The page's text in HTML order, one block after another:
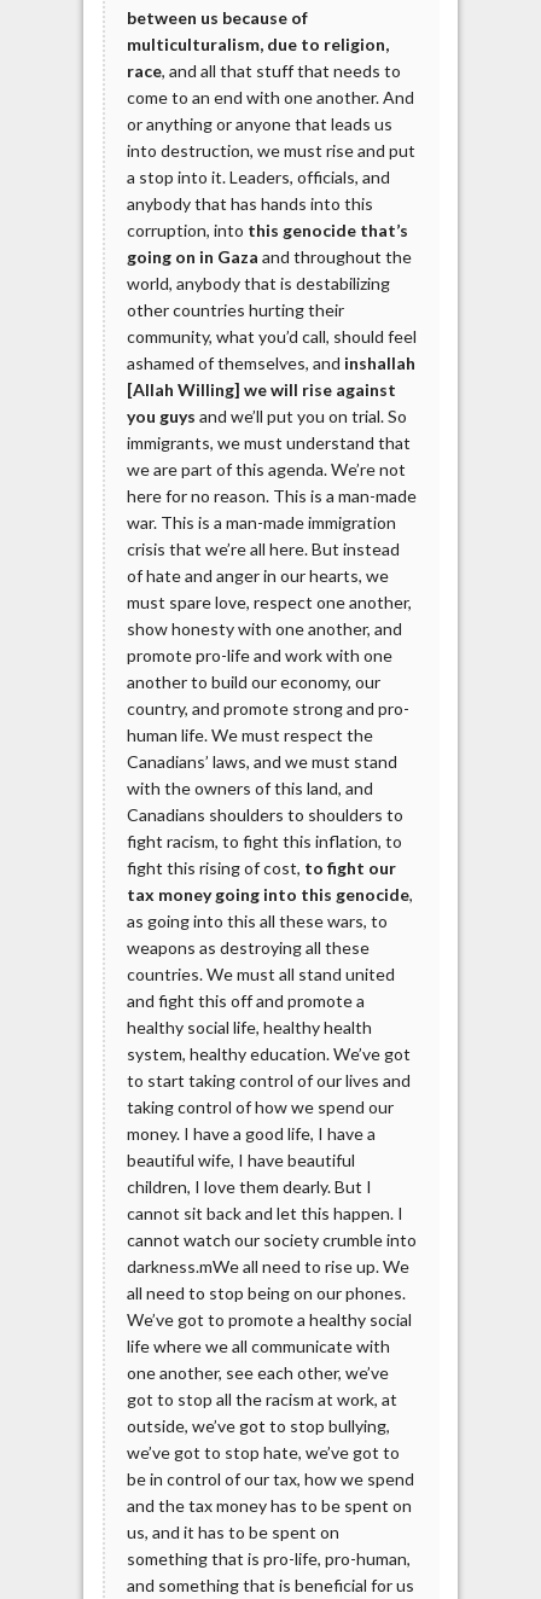
between us because of
multiculturalism, due to religion,
race, and all that stuff that needs to
come to an end with one another. And
or anything or anyone that leads us
into destruction, we must rise and put
a stop into it. Leaders, officials, and
anybody that has hands into this
corruption, into this genocide that’s
going on in Gaza and throughout the
world, anybody that is destabilizing
other countries hurting their
community, what you’d call, should feel
ashamed of themselves, and inshallah
[Allah Willing] we will rise against
you guys and we’ll put you on trial. So
immigrants, we must understand that
we are part of this agenda. We’re not
here for no reason. This is a man-made
war. This is a man-made immigration
crisis that we’re all here. But instead
of hate and anger in our hearts, we
must spare love, respect one another,
show honesty with one another, and
promote pro-life and work with one
another to build our economy, our
country, and promote strong and pro-
human life. We must respect the
Canadians’ laws, and we must stand
with the owners of this land, and
Canadians shoulders to shoulders to
fight racism, to fight this inflation, to
fight this rising of cost, to fight our
tax money going into this genocide,
as going into this all these wars, to
weapons as destroying all these
countries. We must all stand united
and fight this off and promote a
healthy social life, healthy health
system, healthy education. We’ve got
to start taking control of our lives and
taking control of how we spend our
money. I have a good life, I have a
beautiful wife, I have beautiful
children, I love them dearly. But I
cannot sit back and let this happen. I
cannot watch our society crumble into
darkness.mWe all need to rise up. We
all need to stop being on our phones.
We’ve got to promote a healthy social
life where we all communicate with
one another, see each other, we’ve
got to stop all the racism at work, at
outside, we’ve got to stop bullying,
we’ve got to stop hate, we’ve got to
be in control of our tax, how we spend
and the tax money has to be spent on
us, and it has to be spent on
something that is pro-life, pro-human,
and something that is beneficial for us